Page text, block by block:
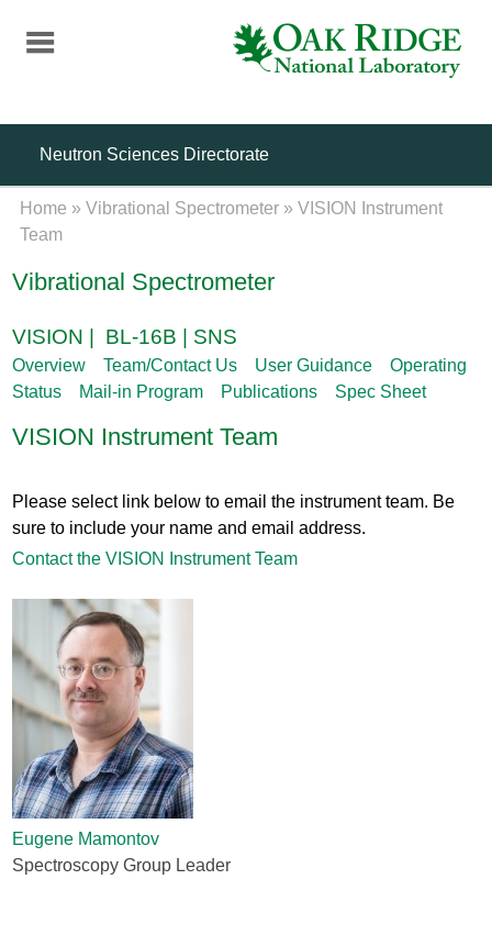
content
Neutron Sciences Directorate
Home » Vibrational Spectrometer » VISION Instrument
Team
Vibrational Spectrometer
VISION | BL-16B | SNS
Overview Team/Contact Us User Guidance
Operating
Status
Mail-in Program Publications Spec Sheet
VISION Instrument Team
Please select link below to email the instrument team. Be
sure to include your name and email address.
Contact the VISION Instrument Team
Eugene Mamontov
Spectroscopy Group Leader